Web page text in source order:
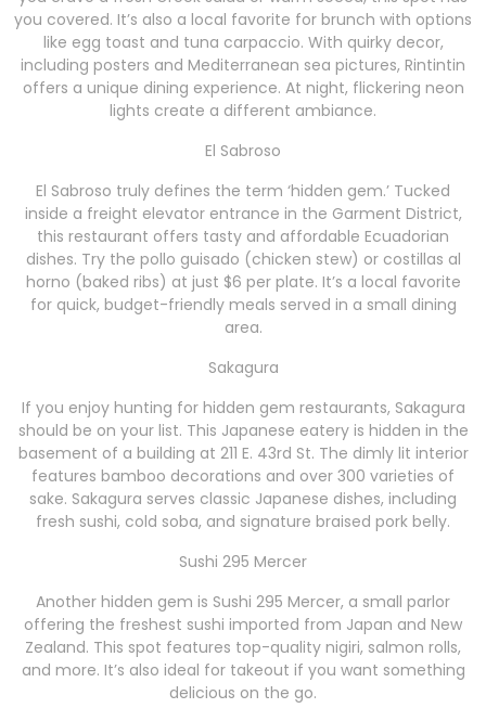
you covered. It’s also a local favorite for brunch with options
like egg toast and tuna carpaccio. With quirky decor,
including posters and Mediterranean sea pictures, Rintintin
offers a unique dining experience. At night, flickering neon
lights create a different ambiance.
El Sabroso
El Sabroso truly defines the term ‘hidden gem.’ Tucked
inside a freight elevator entrance in the Garment District,
this restaurant offers tasty and affordable Ecuadorian
dishes. Try the pollo guisado (chicken stew) or costillas al
horno (baked ribs) at just $6 per plate. It’s a local favorite
for quick, budget-friendly meals served in a small dining
area.
Sakagura
If you enjoy hunting for hidden gem restaurants, Sakagura
should be on your list. This Japanese eatery is hidden in the
basement of a building at 211 E. 43rd St. The dimly lit interior
features bamboo decorations and over 300 varieties of
sake. Sakagura serves classic Japanese dishes, including
fresh sushi, cold soba, and signature braised pork belly.
Sushi 295 Mercer
Another hidden gem is Sushi 295 Mercer, a small parlor
offering the freshest sushi imported from Japan and New
Zealand. This spot features top-quality nigiri, salmon rolls,
and more. It’s also ideal for takeout if you want something
delicious on the go.